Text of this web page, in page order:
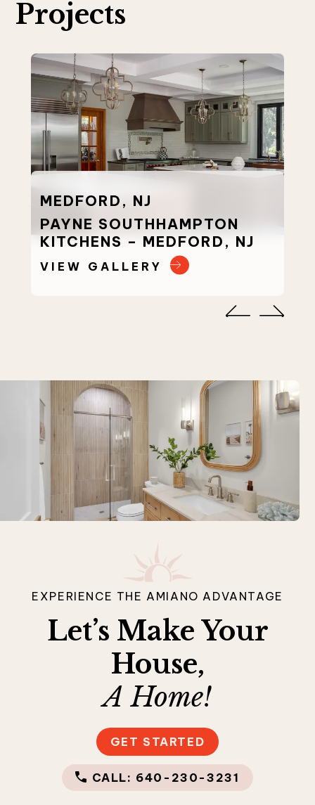
Projects
MEDFORD, NJ
PAYNE SOUTHHAMPTON
KITCHENS – MEDFORD, NJ
VIEW GALLERY
EXPERIENCE THE AMIANO ADVANTAGE
Let’s Make Your
House,
A Home!
GET STARTED
CALL: 640-230-3231